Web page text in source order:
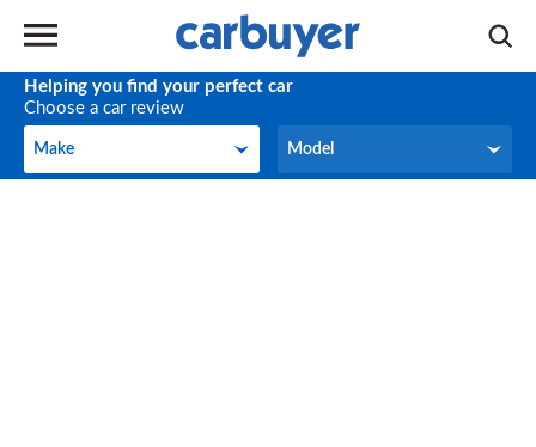
Helping you find your perfect car
Choose a car review
Make
Make Model
Model